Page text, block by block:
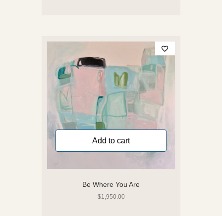
Be Where You Are
$1,950.00
Add to cart